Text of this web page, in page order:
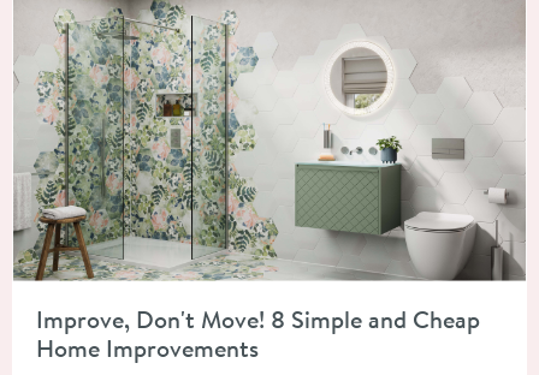
Improve, Don't Move! 8 Simple and Cheap
Home Improvements